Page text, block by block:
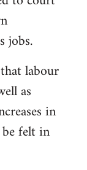
jobs.
labour
as
in
felt in